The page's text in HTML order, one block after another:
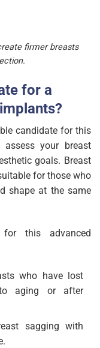
firmer breasts
for a
candidate for this
assess your breast
goals. Breast
for those who
shape at the same
this advanced
who have lost
aging or after
sagging with